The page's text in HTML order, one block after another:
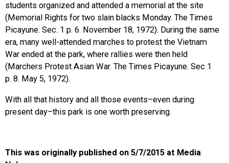
students organized and attended a memorial at the site
(Memorial Rights for two slain blacks Monday. The Times
Picayune. Sec. 1 p. 6. November 18, 1972). During the same
era, many well-attended marches to protest the Vietnam
War ended at the park, where rallies were then held
(Marchers Protest Asian War. The Times Picayune. Sec 1
p. 8. May 5, 1972).
With all that history and all those events–even during
present day–this park is one worth preserving.
This was originally published on 5/7/2015 at Media